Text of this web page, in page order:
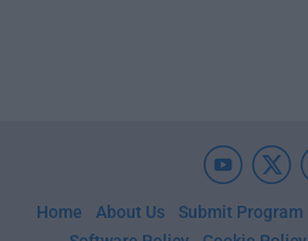
Home About Us Submit Program